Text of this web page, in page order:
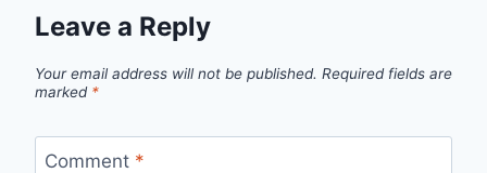
Leave a Reply
Your email address will not be published. Required fields are
marked *
Comment *